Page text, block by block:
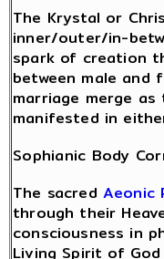
The Krystal or
inner/outer/in-
spark of creation
between male
marriage merge
manifested in
Sophianic Body
The sacred Aeonic
through their
consciousness in
Living Spirit of